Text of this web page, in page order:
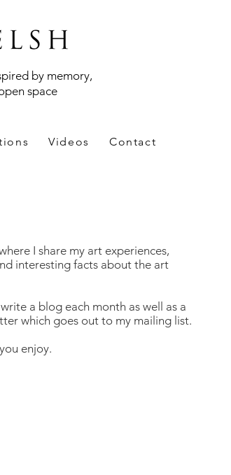
by memory,
space
Videos Contact
I share my art experiences,
interesting facts about the art
a blog each month as well as a
which goes out to my mailing list.
enjoy.